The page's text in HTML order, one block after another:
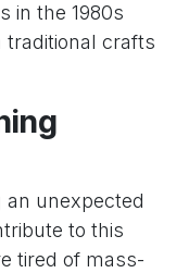
in the 1980s
traditional crafts
an unexpected
to this
tired of mass-